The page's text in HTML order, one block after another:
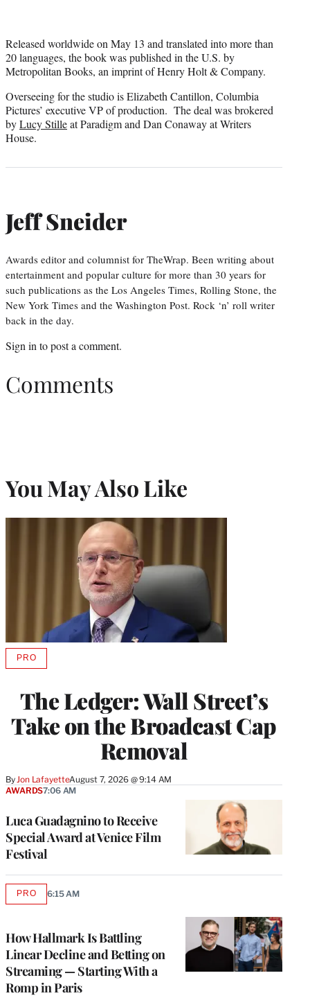
Released worldwide on May 13 and translated into more than
20 languages, the book was published in the U.S. by
Metropolitan Books, an imprint of Henry Holt & Company.
Overseeing for the studio is Elizabeth Cantillon, Columbia
Pictures’ executive VP of production. The deal was brokered
byLucy Stilleat Paradigm and Dan Conaway at Writers
House.
Jeff Sneider
Awards editor and columnist for TheWrap. Been writing about
entertainment and popular culture for more than 30 years for
such publications as the Los Angeles Times, Rolling Stone, the
New York Times and the Washington Post. Rock ‘n’ roll writer
back in the day.
Sign into post a comment.
Comments
You May Also Like
The Ledger: Wall Street’s
Take on the Broadcast Cap
Removal
By Jon LafayetteAugust 7, 2026 @ 9:14 AM
PROAVAILABLE
MEMBERS
Luca Guadagnino to Receive
Special Award at Venice Film
Festival
AWARDS7:06 AM
How Hallmark Is Battling
Linear Decline and Betting on
Streaming — Starting With a
Romp in Paris
PROAVAILABLE
6:15 AM